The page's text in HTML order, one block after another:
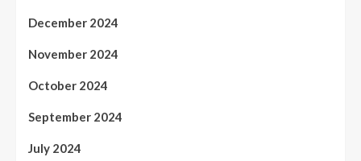
December 2024
November 2024
October 2024
September 2024
July 2024